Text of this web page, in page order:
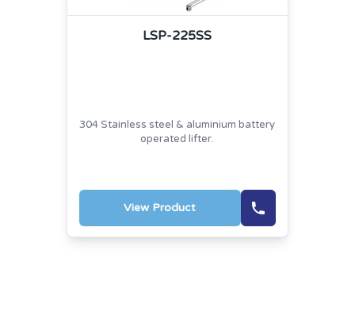
LSP-225SS
304 Stainless steel & aluminium battery
operated lifter.
View Product